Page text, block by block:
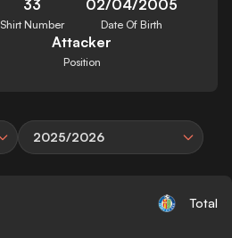
33
Shirt Number
02/04/2005
Date Of Birth
Attacker
Position
2025/2026
Total